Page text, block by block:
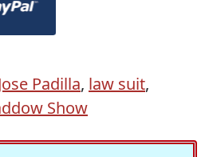
Padilla, law suit,
Show